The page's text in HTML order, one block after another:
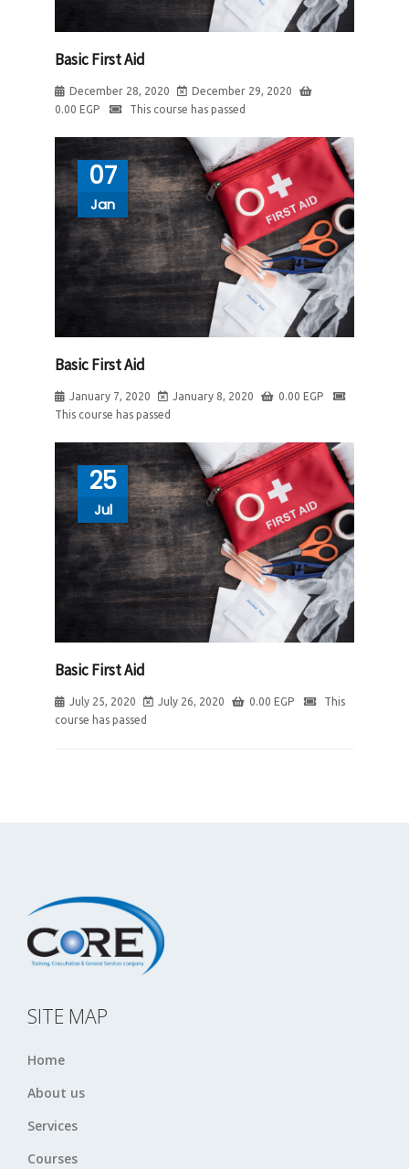
Basic First Aid
December 28, 2020
December 29, 2020
0.00 EGP This course has passed
07
Jan
Basic First Aid
January 7, 2020 January 8, 2020 0.00 EGP
This course has passed
25
Jul
Basic First Aid
July 25, 2020 July 26, 2020 0.00 EGP
This
course has passed
SITE MAP
Home
About us
Services
Courses